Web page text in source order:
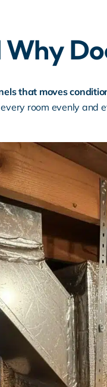
that moves
room evenly and